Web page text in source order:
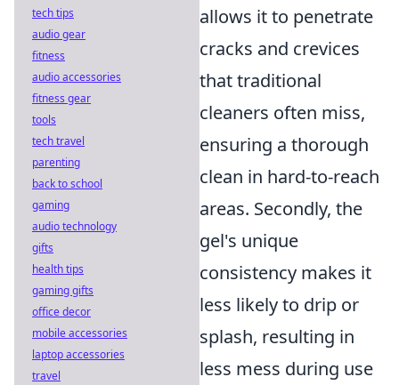
allows it to penetrate
cracks and crevices
that traditional
cleaners often miss,
ensuring a thorough
clean in hard-to-reach
areas. Secondly, the
gel's unique
consistency makes it
less likely to drip or
splash, resulting in
less mess during use
tech tips
audio gear
fitness
audio accessories
fitness gear
tools
tech travel
parenting
back to school
gaming
audio technology
gifts
health tips
gaming gifts
office decor
mobile accessories
laptop accessories
travel